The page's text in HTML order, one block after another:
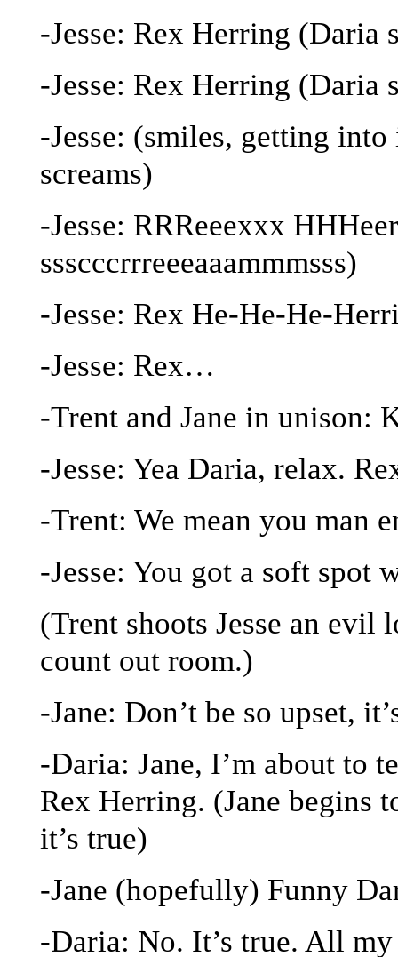
-Jesse: Rex Herring (Daria
-Jesse: Rex Herring (Daria
-Jesse: (smiles, getting
screams)
-Jesse: RRReeexxx
ssscccrrreeeaaammmsss)
-Jesse: Rex He-He-He-
-Jesse: Rex…
-Trent and Jane in unison:
-Jesse: Yea Daria, relax.
-Trent: We mean you man
-Jesse: You got a soft spot
(Trent shoots Jesse an evil
count out room.)
-Jane: Don’t be so upset,
-Daria: Jane, I’m about to
Rex Herring. (Jane begins
it’s true)
-Jane (hopefully) Funny
-Daria: No. It’s true. All